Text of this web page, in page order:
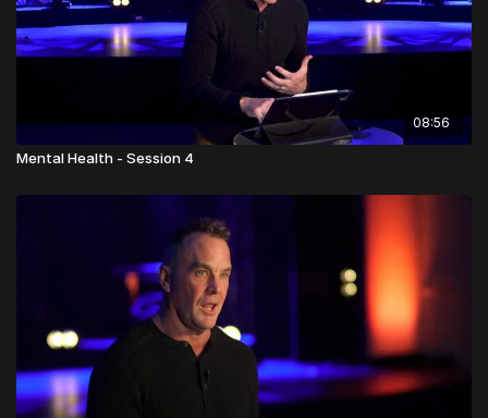
08:56
Mental Health - Session 4